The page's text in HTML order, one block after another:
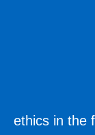
ethics in the